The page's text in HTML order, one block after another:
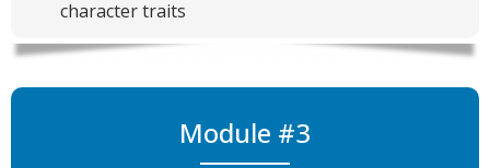
character traits
Module #3